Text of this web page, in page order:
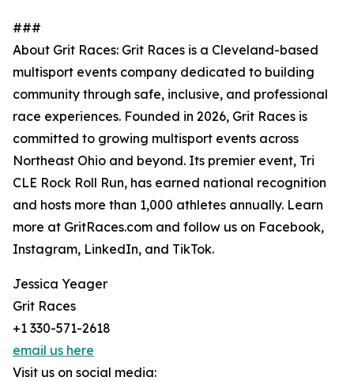
###
About Grit Races: Grit Races is a Cleveland-based
multisport events company dedicated to building
community through safe, inclusive, and professional
race experiences. Founded in 2026, Grit Races is
committed to growing multisport events across
Northeast Ohio and beyond. Its premier event, Tri
CLE Rock Roll Run, has earned national recognition
and hosts more than 1,000 athletes annually. Learn
more at GritRaces.com and follow us on Facebook,
Instagram, LinkedIn, and TikTok.
Jessica Yeager
Grit Races
+1 330-571-2618
email us here
Visit us on social media: